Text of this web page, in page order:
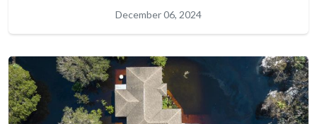
December 06, 2024